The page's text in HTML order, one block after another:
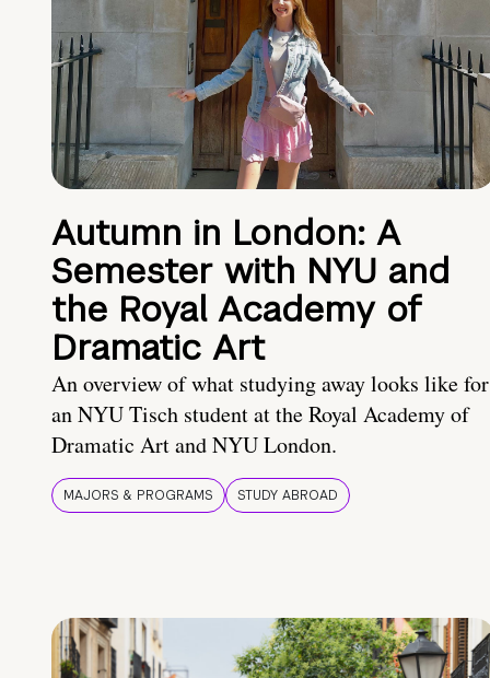
Autumn in London: A
Semester with NYU and
the Royal Academy of
Dramatic Art
An overview of what studying away looks like for
an NYU Tisch student at the Royal Academy of
Dramatic Art and NYU London.
MAJORS & PROGRAMS STUDY ABROAD